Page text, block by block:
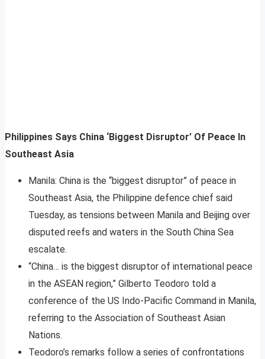
Philippines Says China ‘Biggest Disruptor’ Of Peace In
Southeast Asia
Manila: China is the “biggest disruptor” of peace in
Southeast Asia, the Philippine defence chief said
Tuesday, as tensions between Manila and Beijing over
disputed reefs and waters in the South China Sea
escalate.
“China… is the biggest disruptor of international peace
in the ASEAN region,” Gilberto Teodoro told a
conference of the US Indo-Pacific Command in Manila,
referring to the Association of Southeast Asian
Nations.
Teodoro’s remarks follow a series of confrontations